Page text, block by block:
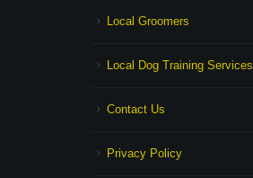
Local Groomers
Local Dog Training Services
Contact Us
Privacy Policy